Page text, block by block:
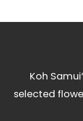
Koh
selected